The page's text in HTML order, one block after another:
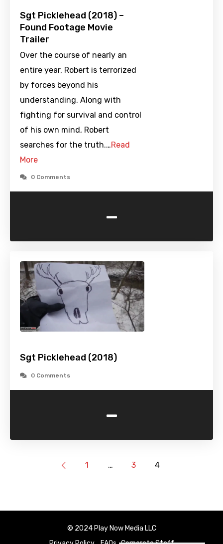
Sgt Picklehead (2018) –
Found Footage Movie
Trailer
Over the course of nearly an
entire year, Robert is terrorized
by forces beyond his
understanding. Along with
fighting for survival and control
of his own mind, Robert
searches for the truth.…Read
More
0 Comments
-
Sgt Picklehead (2018)
0 Comments
-
1 … 3 4
© 2024 Play Now Media LLC